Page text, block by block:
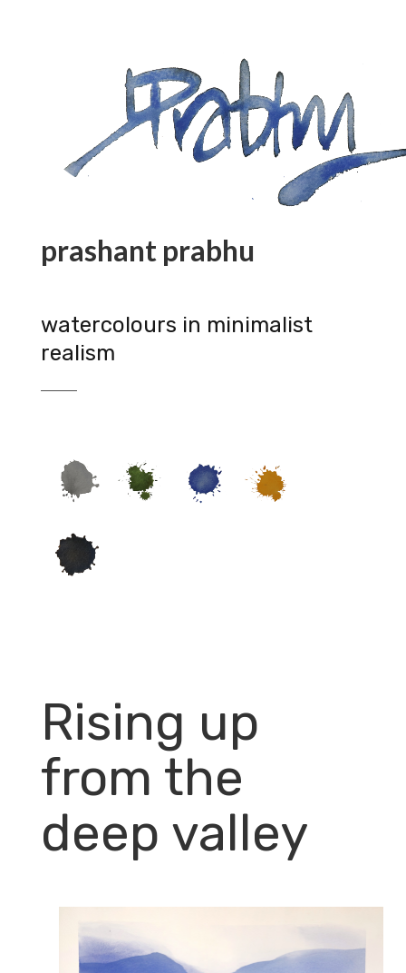
prashant prabhu
watercolours in minimalist
realism
Rising up
from the
deep valley